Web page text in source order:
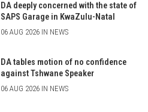
DA deeply concerned with the state of
SAPS Garage in KwaZulu-Natal
06 AUG 2026 IN NEWS
DA tables motion of no confidence
against Tshwane Speaker
06 AUG 2026 IN NEWS